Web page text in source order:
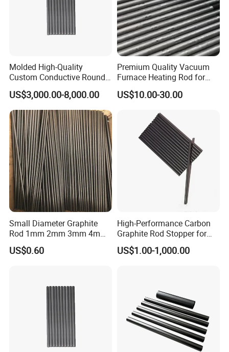
Molded High-Quality
Custom Conductive Round
Carbon Graphite Electrode
Solid Bar Rod for Vacuum
Sintering Heating Element
US$3,000.00-8,000.00
Premium Quality Vacuum
Furnace Heating Rod for
Industrial Use
US$10.00-30.00
Small Diameter Graphite
Rod 1mm 2mm 3mm 4mm
5mm 6mm 7mm 8mm
US$0.60
High-Performance Carbon
Graphite Rod Stopper for
Industry Use
US$1.00-1,000.00